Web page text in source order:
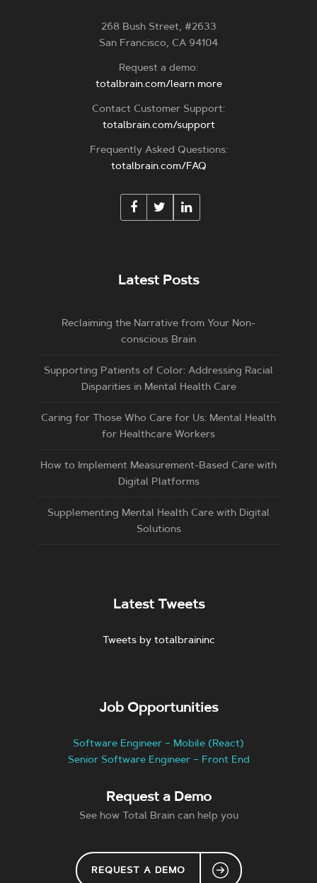
268 Bush Street, #2633
San Francisco, CA 94104
Request a demo:
totalbrain.com/learn more
Contact Customer Support:
totalbrain.com/support
Frequently Asked Questions:
totalbrain.com/FAQ
Latest Posts
Reclaiming the Narrative from Your Non-
conscious Brain
Supporting Patients of Color: Addressing Racial
Disparities in Mental Health Care
Caring for Those Who Care for Us: Mental Health
for Healthcare Workers
How to Implement Measurement-Based Care with
Digital Platforms
Supplementing Mental Health Care with Digital
Solutions
Latest Tweets
Tweets by totalbraininc
Job Opportunities
Software Engineer – Mobile (React)
Senior Software Engineer – Front End
Request a Demo
See how Total Brain can help you
REQUEST A DEMO